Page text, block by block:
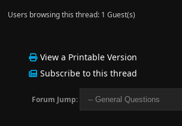
Users browsing this thread: 1 Guest(s)
View a Printable Version
Subscribe to this thread
Forum Jump: